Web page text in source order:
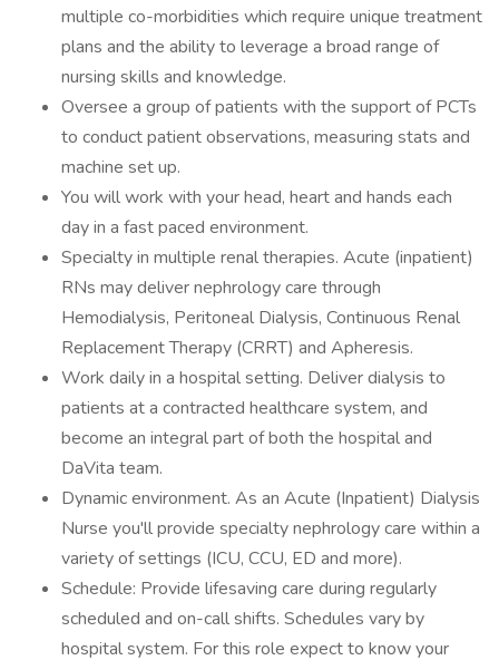
multiple co-morbidities which require unique treatment
plans and the ability to leverage a broad range of
nursing skills and knowledge.
Oversee a group of patients with the support of PCTs
to conduct patient observations, measuring stats and
machine set up.
You will work with your head, heart and hands each
day in a fast paced environment.
Specialty in multiple renal therapies. Acute (inpatient)
RNs may deliver nephrology care through
Hemodialysis, Peritoneal Dialysis, Continuous Renal
Replacement Therapy (CRRT) and Apheresis.
Work daily in a hospital setting. Deliver dialysis to
patients at a contracted healthcare system, and
become an integral part of both the hospital and
DaVita team.
Dynamic environment. As an Acute (Inpatient) Dialysis
Nurse you'll provide specialty nephrology care within a
variety of settings (ICU, CCU, ED and more).
Schedule: Provide lifesaving care during regularly
scheduled and on-call shifts. Schedules vary by
hospital system. For this role expect to know your